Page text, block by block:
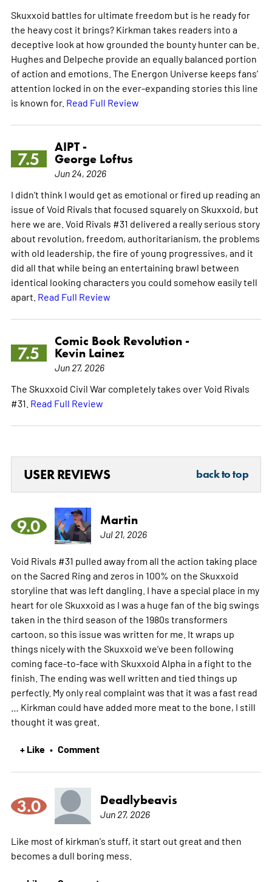
Skuxxoid battles for ultimate freedom but is he ready for
the heavy cost it brings? Kirkman takes readers into a
deceptive look at how grounded the bounty hunter can be.
Hughes and Delpeche provide an equally balanced portion
of action and emotions. The Energon Universe keeps fans’
attention locked in on the ever-expanding stories this line
is known for. Read Full Review
7.5
AIPT -
George Loftus
Jun 24, 2026
I didn’t think I would get as emotional or fired up reading an
issue of Void Rivals that focused squarely on Skuxxoid, but
here we are. Void Rivals #31 delivered a really serious story
about revolution, freedom, authoritarianism, the problems
with old leadership, the fire of young progressives, and it
did all that while being an entertaining brawl between
identical looking characters you could somehow easily tell
apart. Read Full Review
7.5
Comic Book Revolution -
Kevin Lainez
Jun 27, 2026
The Skuxxoid Civil War completely takes over Void Rivals
#31. Read Full Review
USER REVIEWS back to top
9.0 Martin
Jul 21, 2026
Void Rivals #31 pulled away from all the action taking place
on the Sacred Ring and zeros in 100% on the Skuxxoid
storyline that was left dangling. I have a special place in my
heart for ole Skuxxoid as I was a huge fan of the big swings
taken in the third season of the 1980s transformers
cartoon, so this issue was written for me. It wraps up
things nicely with the Skuxxoid we’ve been following
coming face-to-face with Skuxxoid Alpha in a fight to the
finish. The ending was well written and tied things up
perfectly. My only real complaint was that it was a fast read
… Kirkman could have added more meat to the bone, I still
thought it was great.
+ Like • Comment
3.0 Deadlybeavis
Jun 27, 2026
Like most of kirkman's stuff, it start out great and then
becomes a dull boring mess.